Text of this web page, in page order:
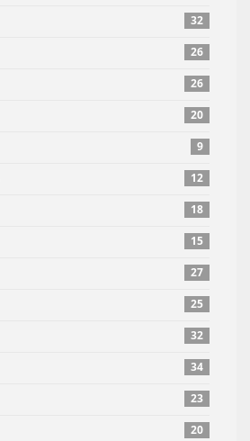
32
26
26
20
9
12
18
15
27
25
32
34
23
20